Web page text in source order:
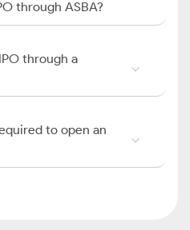
through ASBA?
through a
to open an